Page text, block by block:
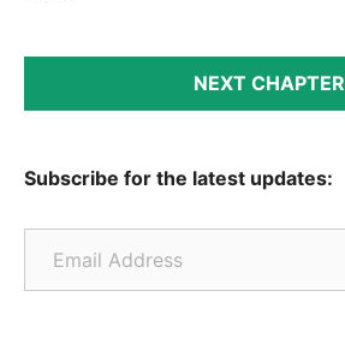
NEXT CHAPTER
Subscribe for the latest updates:
Email Address